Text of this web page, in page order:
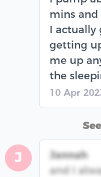
mins
I actually
getting
me up
the
10 Apr
J
Jannah
and I